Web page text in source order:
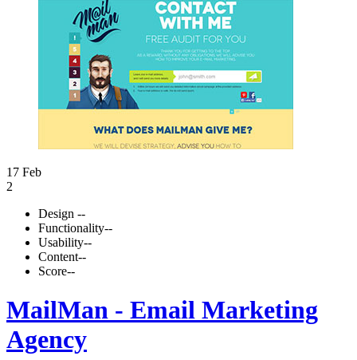
17 Feb
2
Design --
Functionality--
Usability--
Content--
Score--
MailMan - Email Marketing
Agency